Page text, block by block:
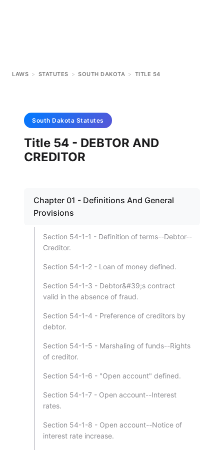
LAWS > STATUTES > SOUTH DAKOTA > TITLE 54
South Dakota Statutes
Title 54 - DEBTOR AND
CREDITOR
Chapter 01 - Definitions And General
Provisions
Section 54-1-1 - Definition of terms--Debtor--
Creditor.
Section 54-1-2 - Loan of money defined.
Section 54-1-3 - Debtor&#39;s contract
valid in the absence of fraud.
Section 54-1-4 - Preference of creditors by
debtor.
Section 54-1-5 - Marshaling of funds--Rights
of creditor.
Section 54-1-6 - "Open account" defined.
Section 54-1-7 - Open account--Interest
rates.
Section 54-1-8 - Open account--Notice of
interest rate increase.